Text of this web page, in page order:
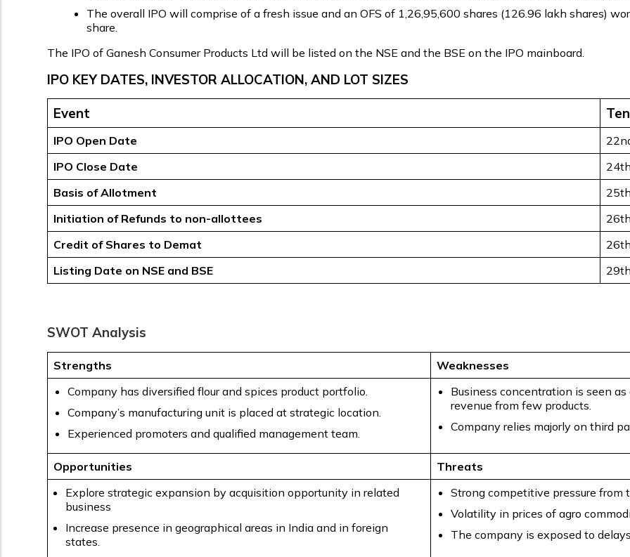
The overall IPO will comprise of a fresh issue and an OFS of 1,26,95,600 shares (126.96 lakh shares)
share.
The IPO of Ganesh Consumer Products Ltd will be listed on the NSE and the BSE on the IPO mainboard.
IPO KEY DATES, INVESTOR ALLOCATION, AND LOT SIZES
Event
IPO Open Date
IPO Close Date
Basis of Allotment
Initiation of Refunds to non-allottees
Credit of Shares to Demat
Listing Date on NSE and BSE
SWOT Analysis
Strengths
Weaknesses
Company has diversified flour and spices product portfolio.
Company’s manufacturing unit is placed at strategic location.
Experienced promoters and qualified management team.
Business concentration is seen
revenue from few products.
Company relies majorly on third
Opportunities
Threats
Explore strategic expansion by acquisition opportunity in related
business
Increase presence in geographical areas in India and in foreign
states.
Strong competitive pressure from
Volatility in prices of agro
The company is exposed to